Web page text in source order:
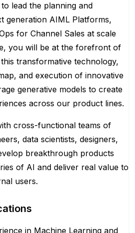
lead the planning and
generation AIML Platforms,
for Channel Sales at scale
you will be at the forefront of
transformative technology,
and execution of innovative
generative models to create
across our product lines.
cross-functional teams of
data scientists, designers,
breakthrough products
of AI and deliver real value to
users.
in Machine Learning and